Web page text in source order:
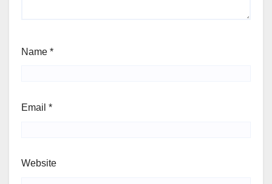
Name *
Email *
Website